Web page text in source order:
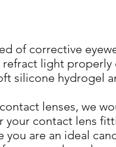
of corrective
light
silicone hydrogel
lenses, we
contact lens
you are an ideal